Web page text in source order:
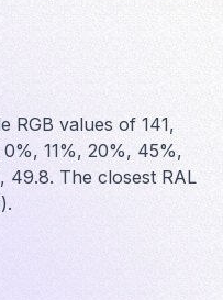
RGB values of 141,
11%, 20%, 45%,
49.8. The closest RAL